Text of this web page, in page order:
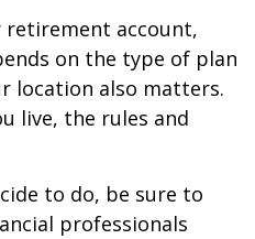
retirement account,
on the type of plan
location also matters.
live, the rules and
to do, be sure to
professionals